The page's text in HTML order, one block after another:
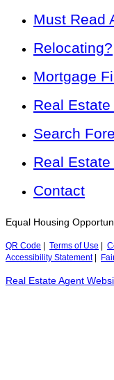
Must Read
Relocating?
Mortgage
Real
Search
Real Estate
Contact
Equal Housing
QR Code Terms of Use
Accessibility Statement|
Real Estate Agent